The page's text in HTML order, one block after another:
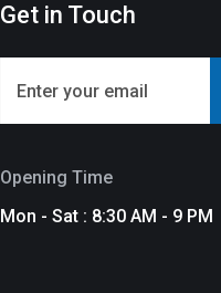
Get in Touch
Opening Time
Mon - Sat : 8:30 AM - 9 PM